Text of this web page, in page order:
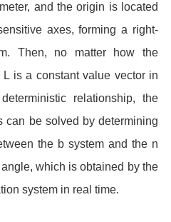
and the origin is located
axes, forming a right-
Then, no matter how the
is a constant value vector in
relationship, the
can be solved by determining
the b system and the n
which is obtained by the
system in real time.